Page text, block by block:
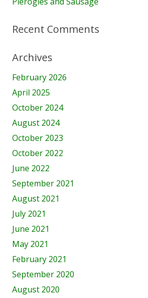
Recent Comments
Archives
February 2026
April 2025
October 2024
August 2024
October 2023
October 2022
June 2022
September 2021
August 2021
July 2021
June 2021
May 2021
February 2021
September 2020
August 2020